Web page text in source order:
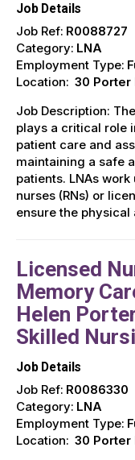
Job Details
Job Ref: R0088727
Category: LNA
Employment Type:
Location: 30 Porter
Job Description:
plays a critical role
patient care and
maintaining a safe
patients. LNAs
nurses (RNs) or
ensure the
Licensed
Memory
Helen
Skilled
Job Details
Job Ref: R0086330
Category: LNA
Employment Type:
Location: 30 Porter